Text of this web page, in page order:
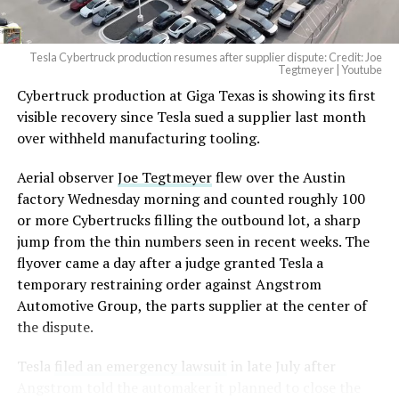
2026
Optimus has moved further along. Tesla began
converting Fremont’s old Model S and Model X
assembly line into a Gen 3 Optimus production line
earlier this year, and Musk visited the site on July 1 to
under construction at Giga Texas, targeting volume
production in summer 2027 and eventual capacity of 10
million units a year. Tesla AI lead Ashok Elluswamy said
this month the robot has “big shoes to fill” in replacing
the S and X line, while Musk has repeatedly called
Optimus the company’s biggest product of any kind,
with a long-term price he has pegged between $20,000
and $30,000.
Tesla Cybertruck production resumes after supplier dispute: Credit: Joe
Tegtmeyer | Youtube
Cybertruck production at Giga Texas is showing its first
visible recovery since Tesla sued a supplier last month
over withheld manufacturing tooling.
Aerial observerJoe Tegtmeyerflew over the Austin
factory Wednesday morning and counted roughly 100
or more Cybertrucks filling the outbound lot, a sharp
jump from the thin numbers seen in recent weeks. The
flyover came a day after a judge granted Tesla a
temporary restraining order against Angstrom
Automotive Group, the parts supplier at the center of
the dispute.
Tesla
filed an emergency lawsuit in late July after